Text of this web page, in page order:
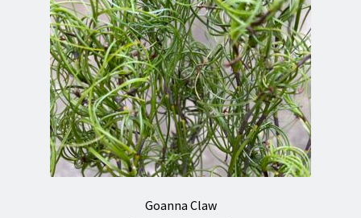
Goanna Claw